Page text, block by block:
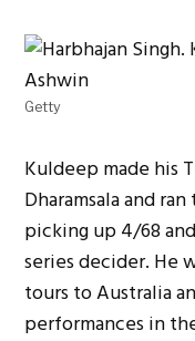
Getty
Kuldeep made his
Dharamsala and
picking up 4/68
series decider. He
tours to Australia
performances in